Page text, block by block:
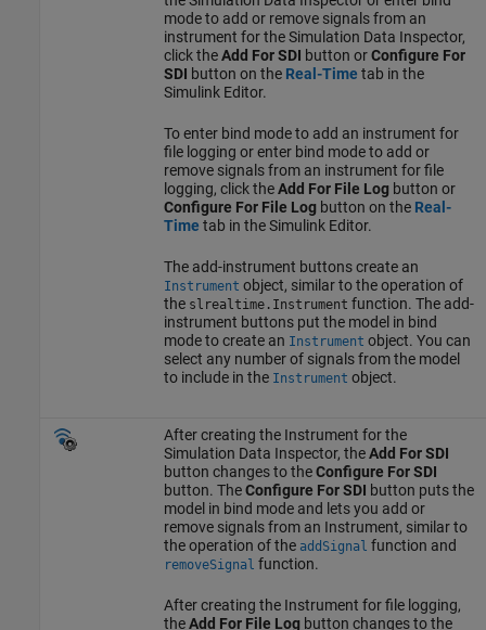
mode to add or remove signals from an
instrument for the Simulation Data Inspector,
click theAdd For SDI button orConfigure For
SDI button on the Real-Time tab in the
Simulink Editor.
To enter bind mode to add an instrument for
file logging or enter bind mode to add or
remove signals from an instrument for file
logging, click theAdd For File Logbutton or
Configure For File Logbutton on the Real-
Time tab in the Simulink Editor.
The add-instrument buttons create an
Instrument object, similar to the operation of
the slrealtime.Instrument function. The add-
instrument buttons put the model in bind
mode to create an Instrument object. You can
select any number of signals from the model
to include in the Instrument object.
After creating the Instrument for the
Simulation Data Inspector, theAdd For SDI
button changes to theConfigure For SDI
button. TheConfigure For SDI button puts the
model in bind mode and lets you add or
remove signals from an Instrument, similar to
the operation of the addSignal function and
removeSignal function.
After creating the Instrument for file logging,
theAdd For File Logbutton changes to the